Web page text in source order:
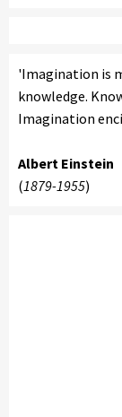
'Imagination is
knowledge.
Imagination
Albert Einstein
(1879-1955)